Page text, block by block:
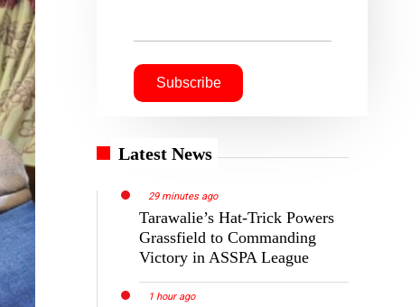
Latest News
29 minutes ago
Tarawalie’s Hat-Trick Powers
Grassfield to Commanding
Victory in ASSPA League
1 hour ago